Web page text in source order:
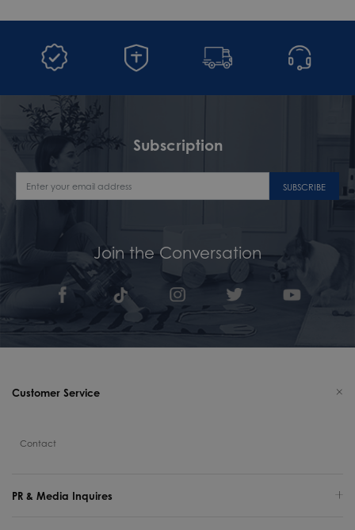
Subscription
SUBSCRIBE
Join the Conversation
Customer Service
Contact
PR & Media Inquires